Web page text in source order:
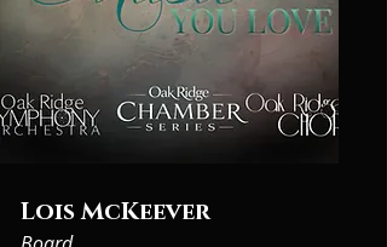
Lois McKeever